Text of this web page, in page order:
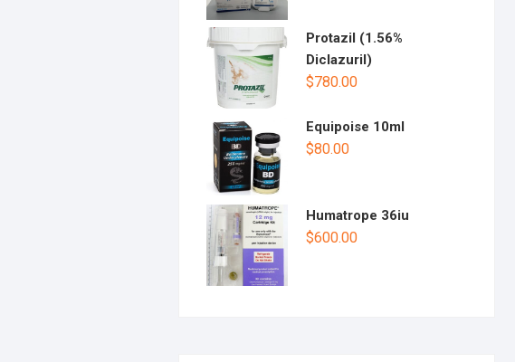
Protazil (1.56%
Diclazuril)
$780.00
Equipoise 10ml
$80.00
Humatrope 36iu
$600.00